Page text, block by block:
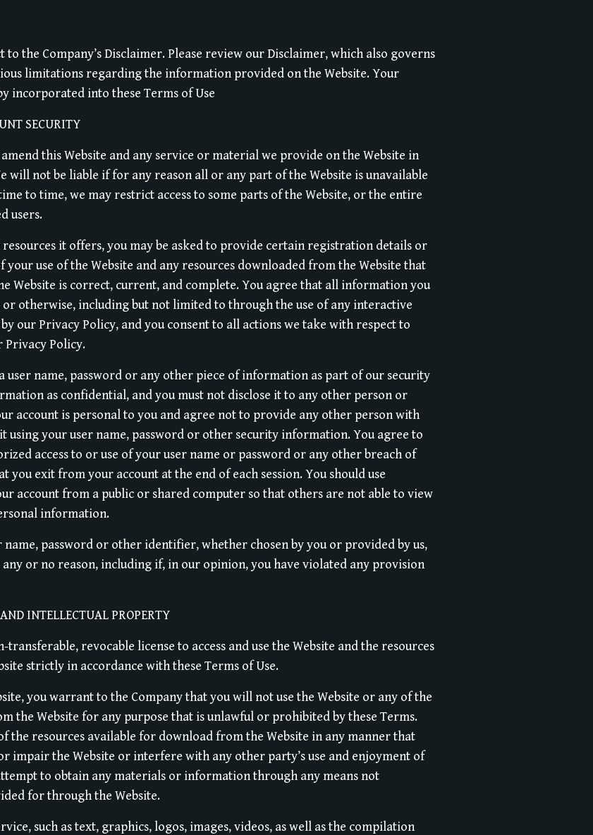
to the Company’s Disclaimer. Please review our Disclaimer, which also governs
limitations regarding the information provided on the Website. Your
incorporated into these Terms of Use
SECURITY
this Website and any service or material we provide on the Website in
will not be liable if for any reason all or any part of the Website is unavailable
to time, we may restrict access to some parts of the Website, or the entire
users.
resources it offers, you may be asked to provide certain registration details or
use of the Website and any resources downloaded from the Website that
Website is correct, current, and complete. You agree that all information you
otherwise, including but not limited to through the use of any interactive
our Privacy Policy, and you consent to all actions we take with respect to
Policy.
user name, password or any other piece of information as part of our security
as confidential, and you must not disclose it to any other person or
account is personal to you and agree not to provide any other person with
using your user name, password or other security information. You agree to
access to or use of your user name or password or any other breach of
you exit from your account at the end of each session. You should use
account from a public or shared computer so that others are not able to view
information.
name, password or other identifier, whether chosen by you or provided by us,
or no reason, including if, in our opinion, you have violated any provision
INTELLECTUAL PROPERTY
revocable license to access and use the Website and the resources
strictly in accordance with these Terms of Use.
you warrant to the Company that you will not use the Website or any of the
the Website for any purpose that is unlawful or prohibited by these Terms.
the resources available for download from the Website in any manner that
impair the Website or interfere with any other party’s use and enjoyment of
to obtain any materials or information through any means not
for through the Website.
such as text, graphics, logos, images, videos, as well as the compilation